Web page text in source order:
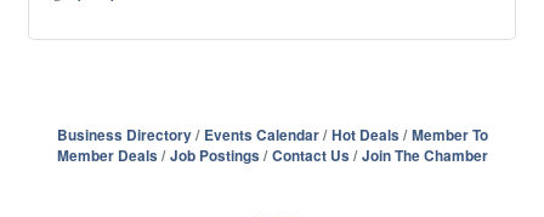
Business Directory Events Calendar Hot Deals
Member To
Member Deals
Job Postings Contact Us Join The Chamber